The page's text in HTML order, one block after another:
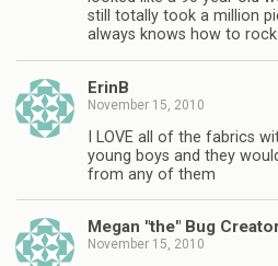
still totally took a million
always knows how to
ErinB
November 15, 2010
I LOVE all of the fabrics
young boys and they
from any of them
Megan "the" Bug
November 15, 2010